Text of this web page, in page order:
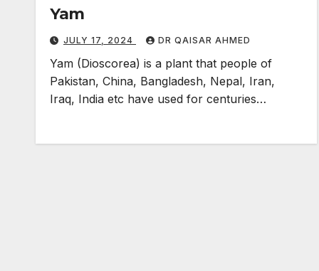
Yam
JULY 17, 2024 DR QAISAR AHMED
Yam (Dioscorea) is a plant that people of
Pakistan, China, Bangladesh, Nepal, Iran,
Iraq, India etc have used for centuries…